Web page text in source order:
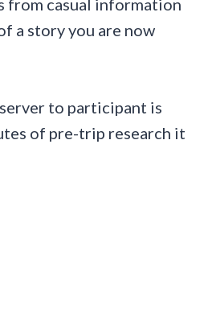
a story you are now
to participant is
of pre-trip research it